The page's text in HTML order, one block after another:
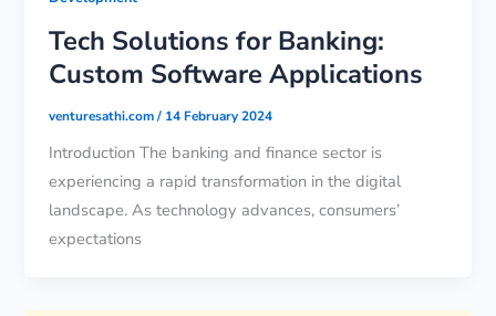
Tech Solutions for Banking:
Custom Software Applications
venturesathi.com/ 14 February 2024
Introduction The banking and finance sector is
experiencing a rapid transformation in the digital
landscape. As technology advances, consumers’
expectations